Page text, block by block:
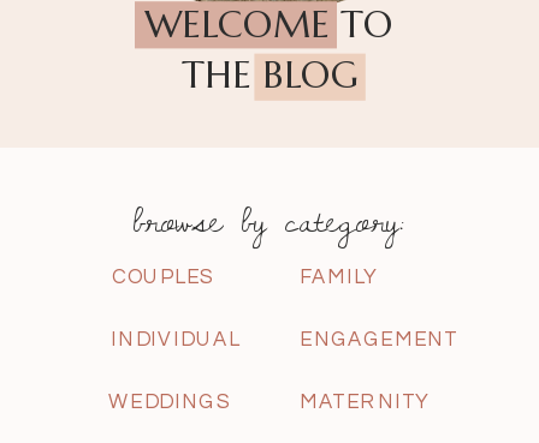
WELCOME TO
THE BLOG
ENGAGEMENT
MATERNITY
WEDDINGS
INDIVIDUAL
FAMILY
COUPLES
browse by category: